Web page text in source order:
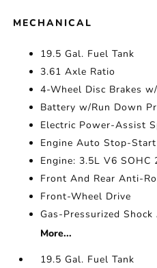
MECHANICAL
19.5 Gal. Fuel Tank
3.61 Axle Ratio
4-Wheel Disc Brakes
Battery w/Run Down
Electric Power-Assist
Engine Auto Stop-
Engine: 3.5L V6 SOHC
Front And Rear Anti-
Front-Wheel Drive
Gas-Pressurized Shock
More...
19.5 Gal. Fuel Tank